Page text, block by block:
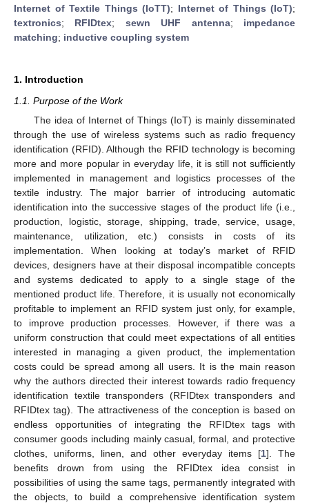
Internet of Textile Things (IoTT); Internet of Things (IoT);
textronics; RFIDtex; sewn UHF antenna; impedance
matching; inductive coupling system
1. Introduction
1.1. Purpose of the Work
The idea of Internet of Things (IoT) is mainly disseminated
through the use of wireless systems such as radio frequency
identification (RFID). Although the RFID technology is becoming
more and more popular in everyday life, it is still not sufficiently
implemented in management and logistics processes of the
textile industry. The major barrier of introducing automatic
identification into the successive stages of the product life (i.e.,
production, logistic, storage, shipping, trade, service, usage,
maintenance, utilization, etc.) consists in costs of its
implementation. When looking at today’s market of RFID
devices, designers have at their disposal incompatible concepts
and systems dedicated to apply to a single stage of the
mentioned product life. Therefore, it is usually not economically
profitable to implement an RFID system just only, for example,
to improve production processes. However, if there was a
uniform construction that could meet expectations of all entities
interested in managing a given product, the implementation
costs could be spread among all users. It is the main reason
why the authors directed their interest towards radio frequency
identification textile transponders (RFIDtex transponders and
RFIDtex tag). The attractiveness of the conception is based on
endless opportunities of integrating the RFIDtex tags with
consumer goods including mainly casual, formal, and protective
clothes, uniforms, linen, and other everyday items [1]. The
benefits drown from using the RFIDtex idea consist in
possibilities of using the same tags, permanently integrated with
the objects, to build a comprehensive identification system